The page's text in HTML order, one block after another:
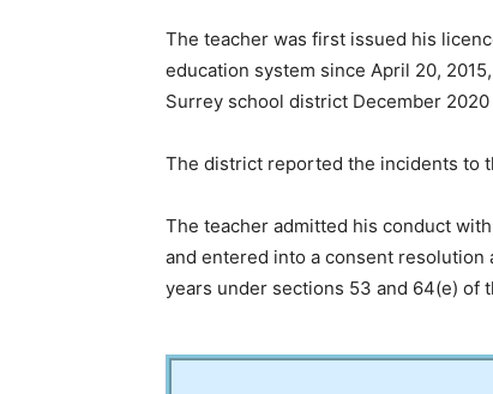
The teacher was first issued his
education system since April 20,
Surrey school district December 2020
The district reported the incidents to
The teacher admitted his conduct
and entered into a consent
years under sections 53 and 64(e) of